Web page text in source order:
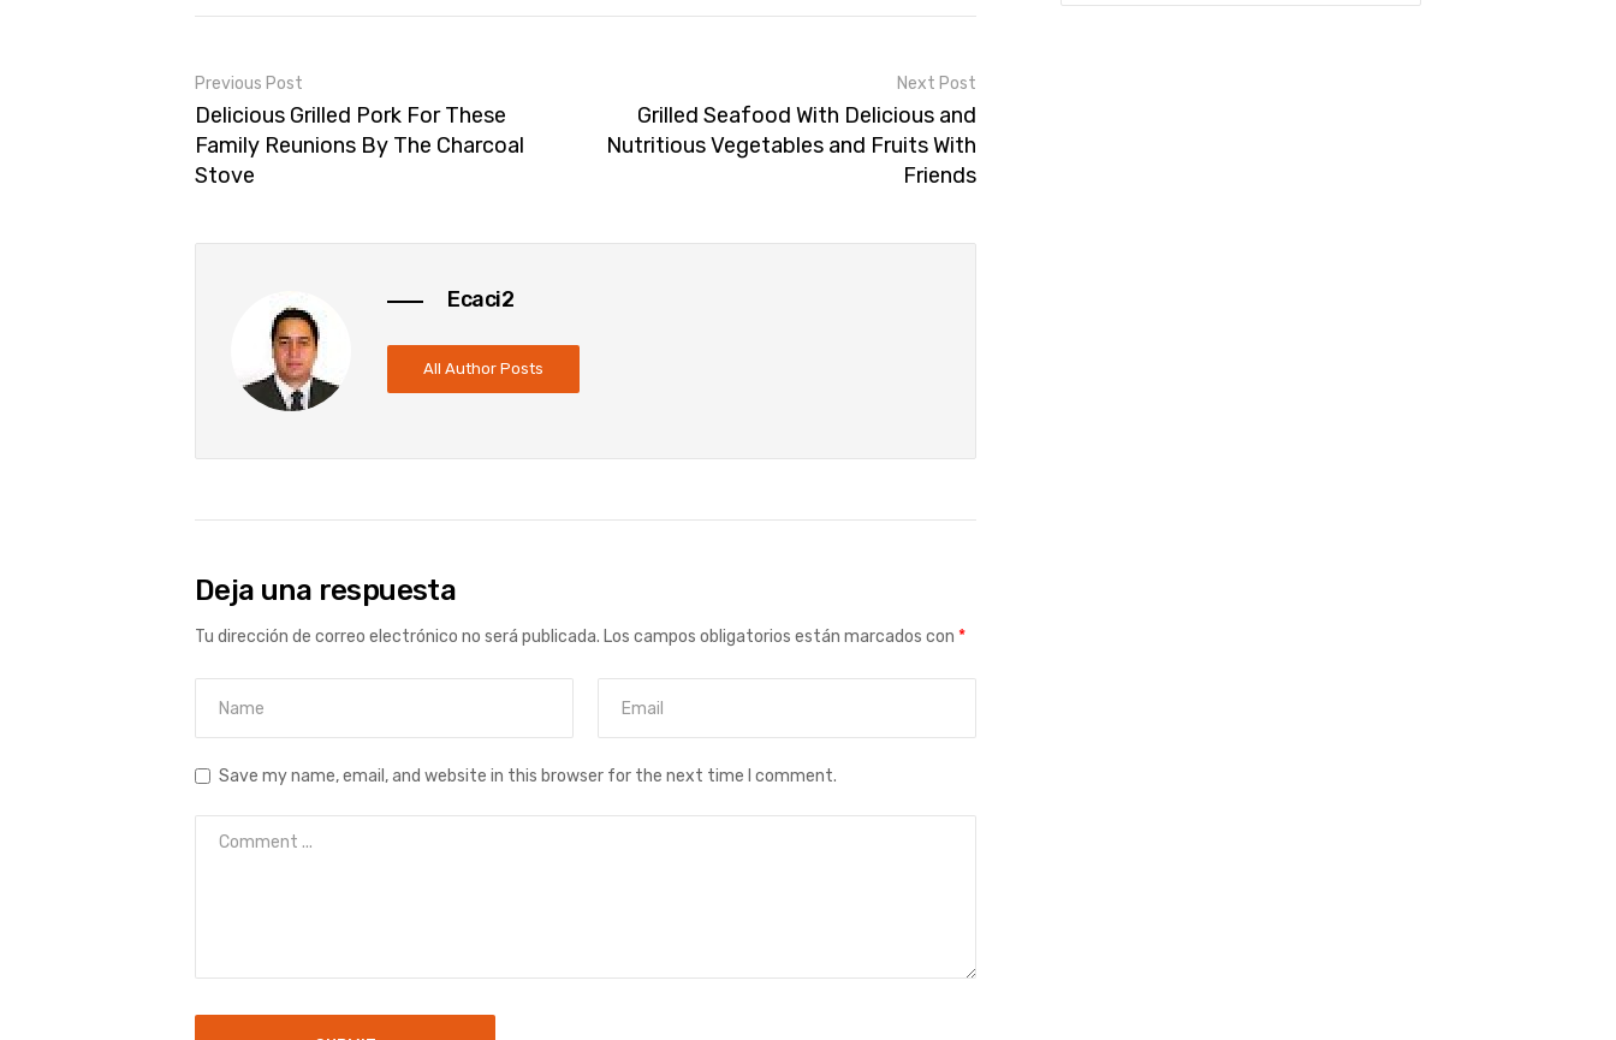
Previous Post
Delicious Grilled Pork For These
Family Reunions By The Charcoal
Stove
Next Post
Grilled Seafood With Delicious and
Nutritious Vegetables and Fruits With
Friends
Ecaci2
All Author Posts
Deja una respuesta
Tu dirección de correo electrónico no será publicada. Los campos obligatorios están marcados con *
Save my name, email, and website in this browser for the next time I comment.